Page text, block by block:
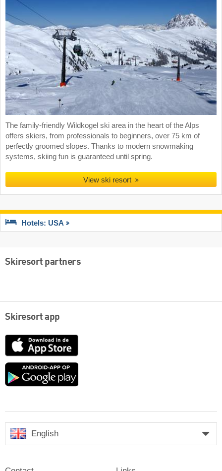
The family-friendly Wildkogel ski area in the heart of the Alps
offers skiers, from professionals to beginners, over 75 km of
perfectly groomed slopes. Thanks to modern snowmaking
systems, skiing fun is guaranteed until spring.
View ski resort
Hotels: USA
Skiresort partners
Skiresort app
App
Google
English